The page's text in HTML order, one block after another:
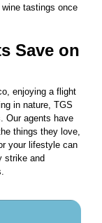
tastings once
Save on
enjoying a flight
in nature, TGS
Our agents have
things they love,
your lifestyle can
strike and